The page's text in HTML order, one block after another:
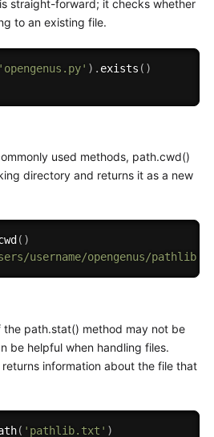
straight-forward; it checks whether
to an existing file.
'opengenus.py' ) . exists ( )
used methods, path.cwd()
directory and returns it as a new
( )
username/opengenus/
the path.stat() method may not be
be helpful when handling files.
information about the file that
( 'pathlib.txt' )